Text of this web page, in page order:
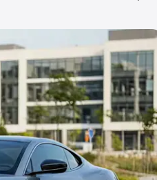
in Palani which
Explore the complete
price in Palani,
choose the best option.
Under 6 Lakhs|Cars
10 Lakhs|Cars Under